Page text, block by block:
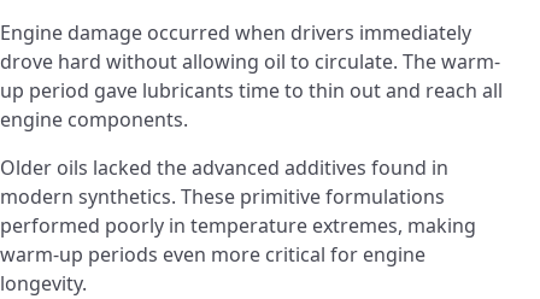
Engine damage occurred when drivers immediately
drove hard without allowing oil to circulate. The warm-
up period gave lubricants time to thin out and reach all
engine components.
Older oils lacked the advanced additives found in
modern synthetics. These primitive formulations
performed poorly in temperature extremes, making
warm-up periods even more critical for engine
longevity.